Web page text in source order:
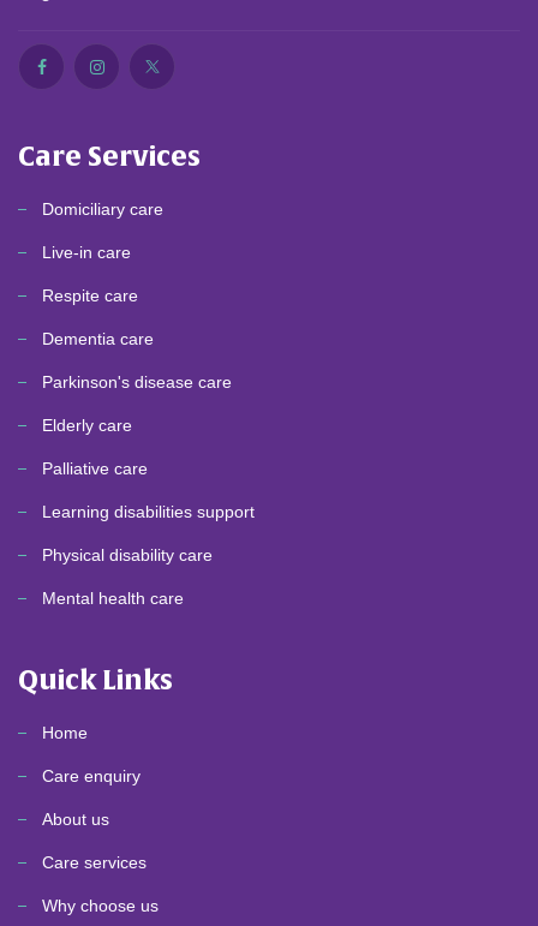
Care Services
Domiciliary care
Live-in care
Respite care
Dementia care
Parkinson's disease care
Elderly care
Palliative care
Learning disabilities support
Physical disability care
Mental health care
Quick Links
Home
Care enquiry
About us
Care services
Why choose us